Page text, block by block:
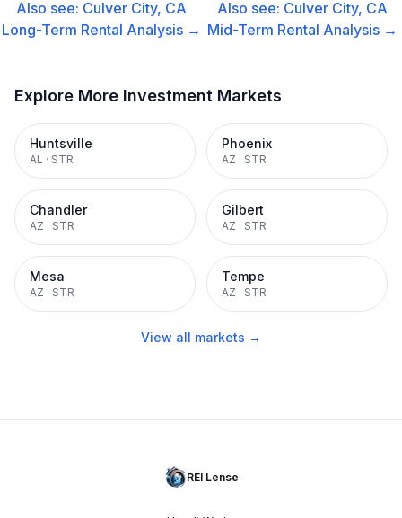
Also see: Culver City, CA
Long-Term Rental Analysis →
Also see: Culver City, CA
Mid-Term Rental Analysis →
Explore More Investment Markets
Huntsville
AL · STR
Phoenix
AZ · STR
Chandler
AZ · STR
Gilbert
AZ · STR
Mesa
AZ · STR
Tempe
AZ · STR
View all markets →
REI Lense